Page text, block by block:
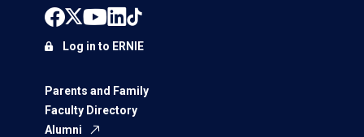
Parents and Family
Faculty Directory
Alumni
Log in to ERNIE